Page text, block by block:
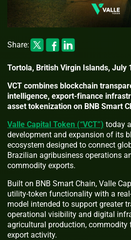
Share:
Tortola, British Virgin Islands, July
VCT combines blockchain
intelligence, export-finance
asset tokenization on BNB Smart
Valle Capital Token (“VCT”) today
development and expansion of its
ecosystem designed to connect
Brazilian agribusiness operations
commodity exports.
Built on BNB Smart Chain, Valle
utility-token functionality with a
model intended to support greater
operational visibility and digital
agricultural production, commodity
export activity.